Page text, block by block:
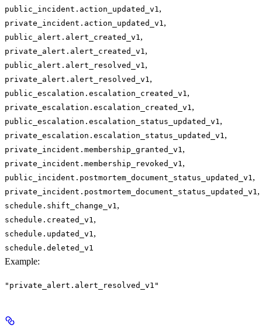
public_incident.action_updated_v1 ,
private_incident.action_updated_v1 ,
public_alert.alert_created_v1 ,
private_alert.alert_created_v1 ,
public_alert.alert_resolved_v1 ,
private_alert.alert_resolved_v1 ,
public_escalation.escalation_created_v1 ,
private_escalation.escalation_created_v1 ,
public_escalation.escalation_status_updated_v1 ,
private_escalation.escalation_status_updated_v1 ,
private_incident.membership_granted_v1 ,
private_incident.membership_revoked_v1 ,
public_incident.postmortem_document_status_updated_v1 ,
private_incident.postmortem_document_status_updated_v1 ,
schedule.shift_change_v1 ,
schedule.created_v1 ,
schedule.updated_v1 ,
schedule.deleted_v1
Example:
"private_alert.alert_resolved_v1"